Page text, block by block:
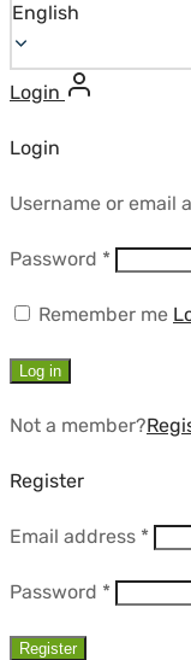
English
Login
Login
Username or email
Password *Required
Remember me
Log in
Not a member?
Register
Email address *
Password *Required
Register